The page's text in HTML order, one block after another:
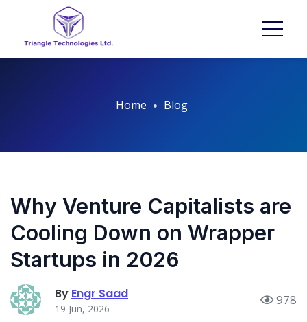
Home Blog
Why Venture Capitalists are
Cooling Down on Wrapper
Startups in 2026
By Engr Saad
19 Jun, 2026
978